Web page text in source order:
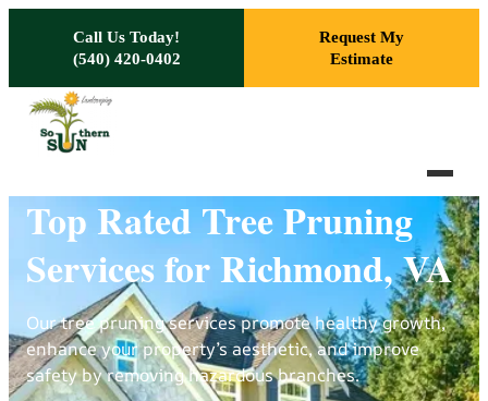
Call Us Today!
(540) 420-0402
Request My
Estimate
Top Rated Tree Pruning
Services for Richmond, VA
Our tree pruning services promote healthy growth,
enhance your property’s aesthetic, and improve
safety by removing hazardous branches.